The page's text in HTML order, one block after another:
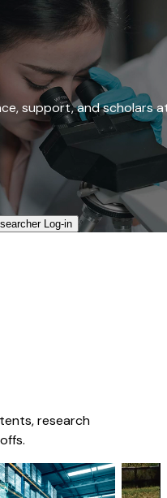
support, and scholars
Log-in​
research